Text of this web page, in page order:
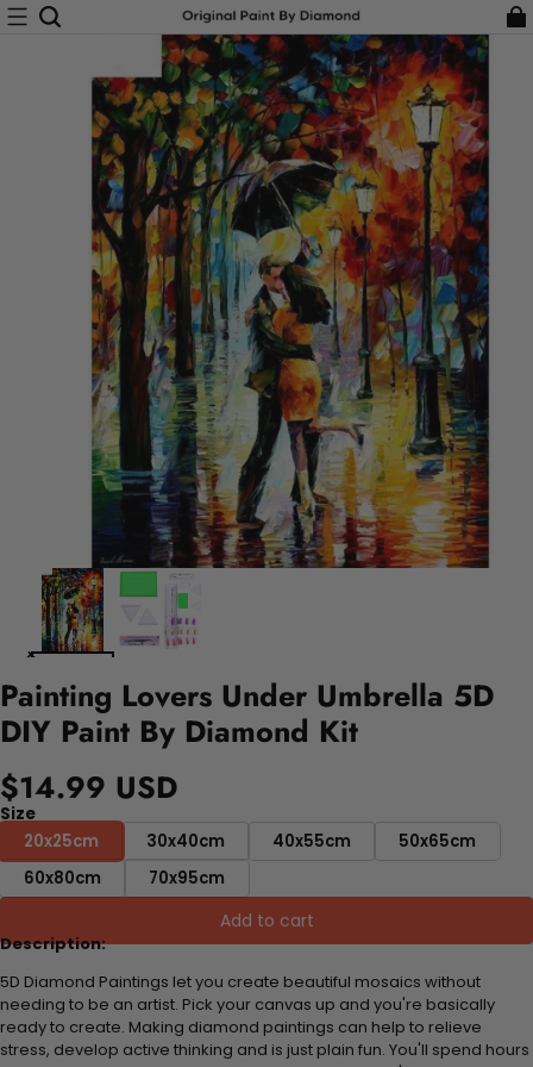
Painting Lovers Under Umbrella 5D
DIY Paint By Diamond Kit
$14.99 USD
Size
20x25cm
30x40cm 40x55cm
50x65cm
60x80cm
70x95cm
Add to cart
Description:
5D Diamond Paintings let you create beautiful mosaics without
needing to be an artist. Pick your canvas up and you're basically
ready to create. Making diamond paintings can help to relieve
stress, develop active thinking and is just plain fun. You'll spend hours